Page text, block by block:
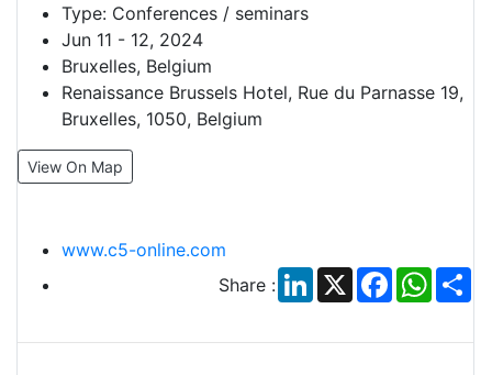
Type: Conferences / seminars
Jun 11 - 12, 2024
Bruxelles, Belgium
Renaissance Brussels Hotel, Rue du Parnasse 19,
Bruxelles, 1050, Belgium
View On Map
www.c5-online.com
Share :
LinkedIn
X Facebook